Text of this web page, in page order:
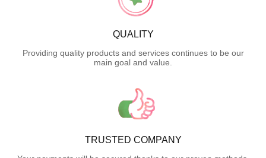
QUALITY
Providing quality products and services continues to be our
main goal and value.
TRUSTED COMPANY